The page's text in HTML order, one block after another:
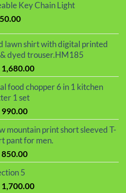
৳ 720.00.
Key Chain Light
Current
is:
৳ 550.00.
lawn shirt with digital printed
dyed trouser.HM185
1,680.00Current
price
is:
food chopper 6 in 1 kitchen
1 set
990.00Current
price
is:
৳ 990.00.
mountain print short sleeved T-
pant for men.
850.00Current
price
৳ 850.00.
5
1,700.00Current